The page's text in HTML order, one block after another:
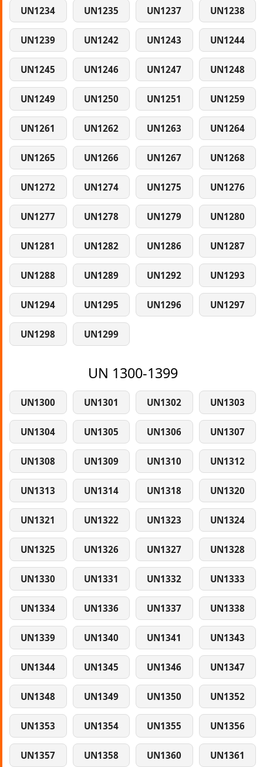
UN1234 UN1235 UN1237 UN1238
UN1239 UN1242 UN1243 UN1244
UN1245 UN1246 UN1247 UN1248
UN1249 UN1250 UN1251 UN1259
UN1261 UN1262 UN1263 UN1264
UN1265 UN1266 UN1267 UN1268
UN1272 UN1274 UN1275 UN1276
UN1277 UN1278 UN1279 UN1280
UN1281 UN1282 UN1286 UN1287
UN1288 UN1289 UN1292 UN1293
UN1294 UN1295 UN1296 UN1297
UN1298 UN1299
UN 1300-1399
UN1300 UN1301 UN1302 UN1303
UN1304 UN1305 UN1306 UN1307
UN1308 UN1309 UN1310 UN1312
UN1313 UN1314 UN1318 UN1320
UN1321 UN1322 UN1323 UN1324
UN1325 UN1326 UN1327 UN1328
UN1330 UN1331 UN1332 UN1333
UN1334 UN1336 UN1337 UN1338
UN1339 UN1340 UN1341 UN1343
UN1344 UN1345 UN1346 UN1347
UN1348 UN1349 UN1350 UN1352
UN1353 UN1354 UN1355 UN1356
UN1357 UN1358 UN1360 UN1361